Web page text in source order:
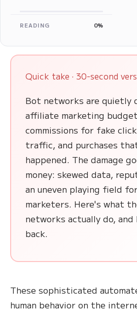
READING 0%
Quick take · 30-second
Bot networks are quietly
affiliate marketing
commissions for fake
traffic, and purchases
happened. The damage
money: skewed data,
an uneven playing field
marketers. Here's what
networks actually do,
back.
These sophisticated
human behavior on the